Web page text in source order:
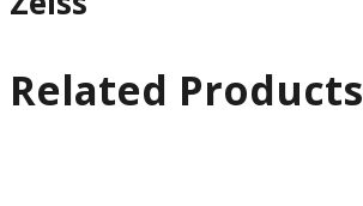
Related Products